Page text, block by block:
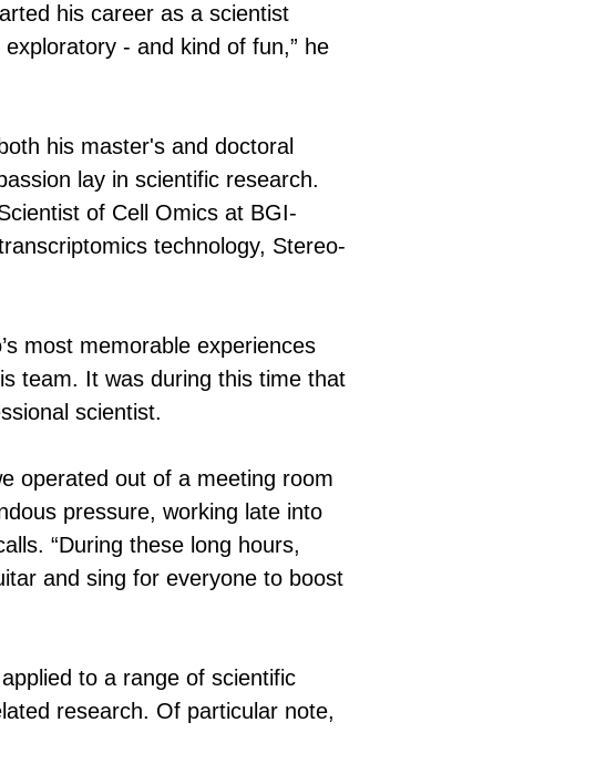
his career as a scientist
- and kind of fun,” he
his master's and doctoral
lay in scientific research.
of Cell Omics at BGI-
technology, Stereo-
most memorable experiences
team. It was during this time that
scientist.
operated out of a meeting room
pressure, working late into
“During these long hours,
and sing for everyone to boost
to a range of scientific
research. Of particular note,